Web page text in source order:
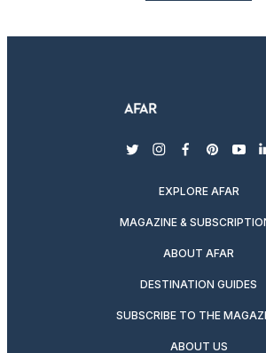
twitterinstagram
facebook
EXPLORE AFAR
MAGAZINE &
ABOUT AFAR
DESTINATION GUIDES
SUBSCRIBE TO THE
ABOUT US